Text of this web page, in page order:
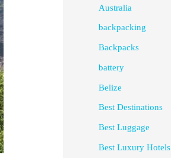
Australia
backpacking
Backpacks
battery
Belize
Best Destinations
Best Luggage
Best Luxury Hotels